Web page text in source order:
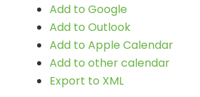
Add to Google
Add to Outlook
Add to Apple Calendar
Add to other calendar
Export to XML